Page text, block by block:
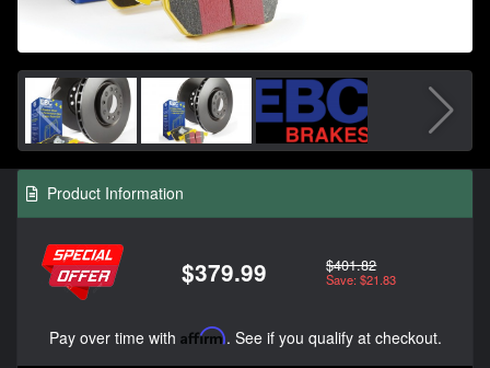
Product Information
$379.99 $401.82
Save: $21.83
Pay over time with Affirm. See if you qualify at checkout.